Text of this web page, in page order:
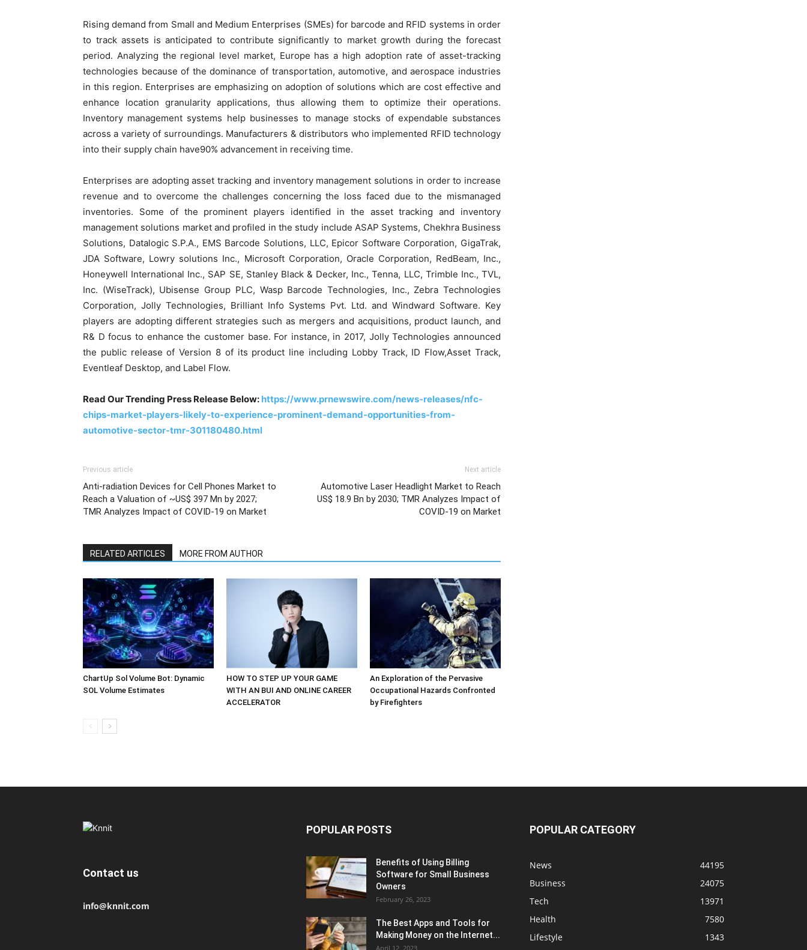
Rising demand from Small and Medium Enterprises (SMEs) for barcode and RFID systems in order
to track assets is anticipated to contribute significantly to market growth during the forecast
period. Analyzing the regional level market, Europe has a high adoption rate of asset-tracking
technologies because of the dominance of transportation, automotive, and aerospace industries
in this region. Enterprises are emphasizing on adoption of solutions which are cost effective and
enhance location granularity applications, thus allowing them to optimize their operations.
Inventory management systems help businesses to manage stocks of expendable substances
across a variety of surroundings. Manufacturers & distributors who implemented RFID technology
into their supply chain have90% advancement in receiving time.
Enterprises are adopting asset tracking and inventory management solutions in order to increase
revenue and to overcome the challenges concerning the loss faced due to the mismanaged
inventories. Some of the prominent players identified in the asset tracking and inventory
management solutions market and profiled in the study include ASAP Systems, Chekhra Business
Solutions, Datalogic S.P.A., EMS Barcode Solutions, LLC, Epicor Software Corporation, GigaTrak,
JDA Software, Lowry solutions Inc., Microsoft Corporation, Oracle Corporation, RedBeam, Inc.,
Honeywell International Inc., SAP SE, Stanley Black & Decker, Inc., Tenna, LLC, Trimble Inc., TVL,
Inc. (WiseTrack), Ubisense Group PLC, Wasp Barcode Technologies, Inc., Zebra Technologies
Corporation, Jolly Technologies, Brilliant Info Systems Pvt. Ltd. and Windward Software. Key
players are adopting different strategies such as mergers and acquisitions, product launch, and
R& D focus to enhance the customer base. For instance, in 2017, Jolly Technologies announced
the public release of Version 8 of its product line including Lobby Track, ID Flow,Asset Track,
Eventleaf Desktop, and Label Flow.
Read Our Trending Press Release Below: https://www.prnewswire.com/news-releases/nfc-
chips-market-players-likely-to-experience-prominent-demand-opportunities-from-
automotive-sector-tmr-301180480.html
Previous article
Anti-radiation Devices for Cell Phones Market to
Reach a Valuation of ~US$ 397 Mn by 2027;
TMR Analyzes Impact of COVID-19 on Market
Next article
Automotive Laser Headlight Market to Reach
US$ 18.9 Bn by 2030; TMR Analyzes Impact of
COVID-19 on Market
RELATED ARTICLES MORE FROM AUTHOR
ChartUp Sol Volume Bot: Dynamic
SOL Volume Estimates
HOW TO STEP UP YOUR GAME
WITH AN BUI AND ONLINE CAREER
ACCELERATOR
An Exploration of the Pervasive
Occupational Hazards Confronted
by Firefighters
Contact us
info@knnit.com
POPULAR POSTS
Benefits of Using Billing
Software for Small Business
Owners
February 26, 2023
The Best Apps and Tools for
Making Money on the Internet...
April 12, 2023
POPULAR CATEGORY
News
44195
Business
24075
Tech
13971
Health
7580
Lifestyle
1343